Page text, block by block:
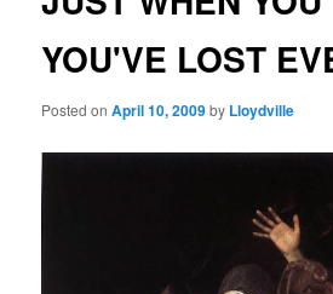
YOU'VE LOST
Posted onApril 10, 2009by Lloydville